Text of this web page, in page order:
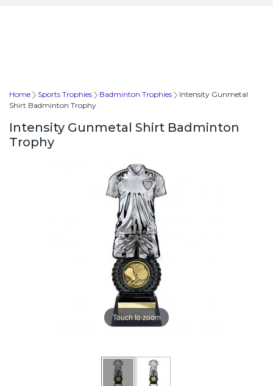
Home Sports Trophies Badminton Trophies
Intensity Gunmetal
Shirt Badminton Trophy
Intensity Gunmetal Shirt Badminton
Trophy
Touch to zoom